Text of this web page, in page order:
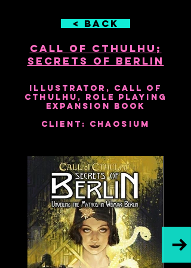
< Back
Call of Cthulhu;
Secrets of Berlin
2018
Illustrator, Call of
Cthulhu, Role Playing
Expansion Book
Client: Chaosium